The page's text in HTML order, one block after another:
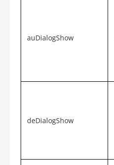
auDialogShow
deDialogShow